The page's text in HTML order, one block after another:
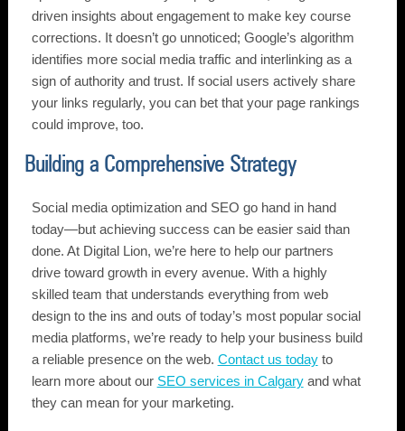
driven insights about engagement to make key course
corrections. It doesn’t go unnoticed; Google’s algorithm
identifies more social media traffic and interlinking as a
sign of authority and trust. If social users actively share
your links regularly, you can bet that your page rankings
could improve, too.
Building a Comprehensive Strategy
Social media optimization and SEO go hand in hand
today—but achieving success can be easier said than
done. At Digital Lion, we’re here to help our partners
drive toward growth in every avenue. With a highly
skilled team that understands everything from web
design to the ins and outs of today’s most popular social
media platforms, we’re ready to help your business build
a reliable presence on the web. Contact us todayto
learn more about our SEO services in Calgaryand what
they can mean for your marketing.